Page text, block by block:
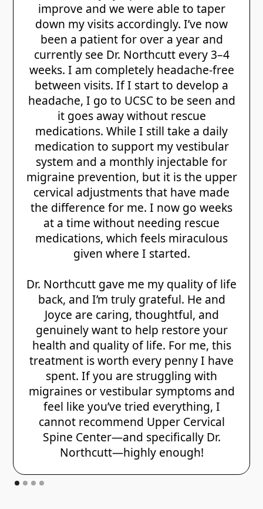
improve and we were able to taper
down my visits accordingly. I’ve now
been a patient for over a year and
currently see Dr. Northcutt every 3–4
weeks. I am completely headache‑free
between visits. If I start to develop a
headache, I go to UCSC to be seen and
it goes away without rescue
medications. While I still take a daily
medication to support my vestibular
system and a monthly injectable for
migraine prevention, but it is the upper
cervical adjustments that have made
the difference for me. I now go weeks
at a time without needing rescue
medications, which feels miraculous
given where I started.
Dr. Northcutt gave me my quality of life
back, and I’m truly grateful. He and
Joyce are caring, thoughtful, and
genuinely want to help restore your
health and quality of life. For me, this
treatment is worth every penny I have
spent. If you are struggling with
migraines or vestibular symptoms and
feel like you’ve tried everything, I
cannot recommend Upper Cervical
Spine Center—and specifically Dr.
Northcutt—highly enough!